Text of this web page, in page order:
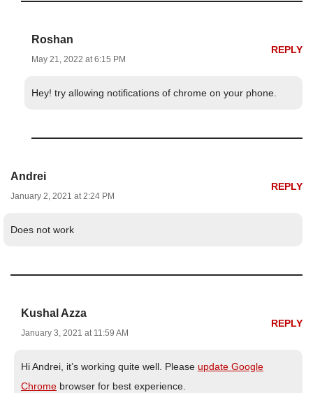
Roshan
May 21, 2022 at 6:15 PM
REPLY
Hey! try allowing notifications of chrome on your phone.
Andrei
January 2, 2021 at 2:24 PM
REPLY
Does not work
Kushal Azza
January 3, 2021 at 11:59 AM
REPLY
Hi Andrei, it’s working quite well. Please update Google
Chrome browser for best experience.